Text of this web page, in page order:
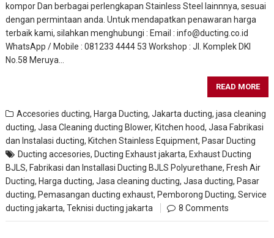
kompor Dan berbagai perlengkapan Stainless Steel lainnnya, sesuai
dengan permintaan anda. Untuk mendapatkan penawaran harga
terbaik kami, silahkan menghubungi : Email : info@ducting.co.id
WhatsApp / Mobile : 081233 4444 53 Workshop : Jl. Komplek DKI
No.58 Meruya…
READ MORE
Accesories ducting,Harga Ducting,Jakarta ducting,jasa cleaning
ducting,Jasa Cleaning ducting Blower, Kitchen hood,Jasa Fabrikasi
dan Instalasi ducting,Kitchen Stainless Equipment,Pasar Ducting
Ducting accesories,Ducting Exhaust jakarta,Exhaust Ducting
BJLS,Fabrikasi dan Installasi Ducting BJLS Polyurethane,Fresh Air
Ducting,Harga ducting,Jasa cleaning ducting,Jasa ducting,Pasar
ducting,Pemasangan ducting exhaust,Pemborong Ducting,Service
ducting jakarta,Teknisi ducting jakarta 8 Comments